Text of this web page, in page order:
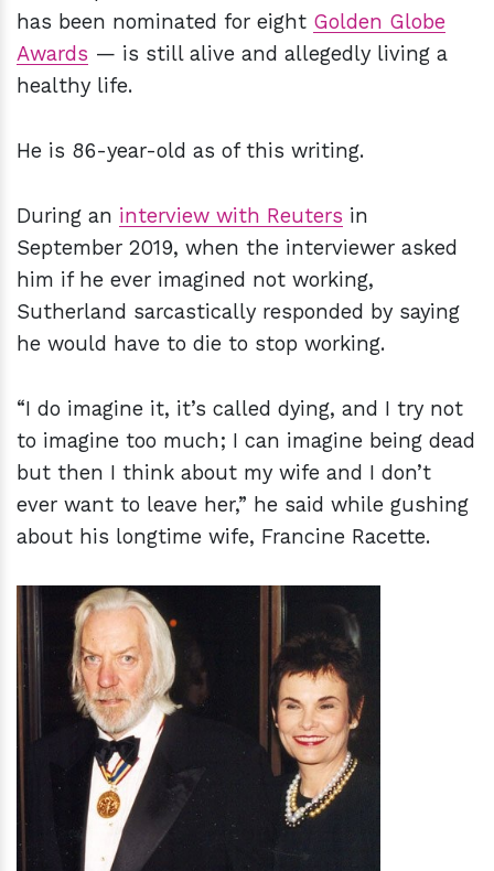
has been nominated for eight Golden Globe
Awards — is still alive and allegedly living a
healthy life.
He is 86-year-old as of this writing.
During an interview with Reuters in
September 2019, when the interviewer asked
him if he ever imagined not working,
Sutherland sarcastically responded by saying
he would have to die to stop working.
“I do imagine it, it’s called dying, and I try not
to imagine too much; I can imagine being dead
but then I think about my wife and I don’t
ever want to leave her,” he said while gushing
about his longtime wife, Francine Racette.